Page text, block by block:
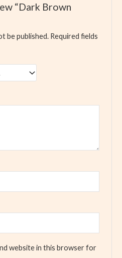
“Dark Brown
be published. Required fields
website in this browser for